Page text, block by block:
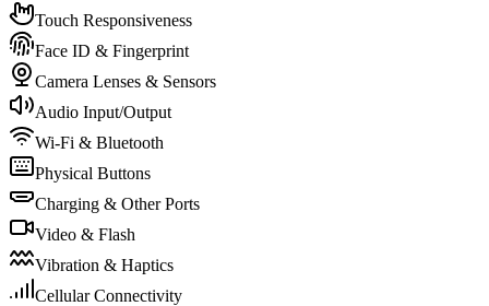
Touch Responsiveness
Face ID & Fingerprint
Camera Lenses & Sensors
Audio Input/Output
Wi-Fi & Bluetooth
Physical Buttons
Charging & Other Ports
Video & Flash
Vibration & Haptics
Cellular Connectivity